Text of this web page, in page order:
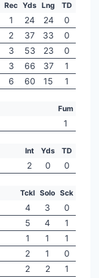
Rec Yds Lng TD
1 24 24
0
2 37 33
0
3 53 23
0
3 66 37
1
6 60 15 1
Fum
1
Int Yds TD
2 0 0
Tckl Solo Sck
4 3
0
5 4
1
1 1
1
2 1
0
2 2
1